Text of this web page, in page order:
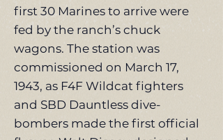
first 30 Marines to arrive were
fed by the ranch’s chuck
wagons. The station was
commissioned on March 17,
1943, as F4F Wildcat fighters
and SBD Dauntless dive-
bombers made the first official